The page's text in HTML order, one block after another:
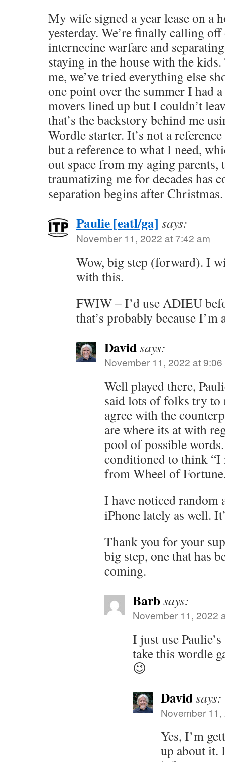
My wife signed a year lease on a
yesterday. We’re finally calling
internecine warfare and
staying in the house with the
me, we’ve tried everything else
one point over the summer I had
movers lined up but I couldn’t
that’s the backstory behind me
Wordle starter. It’s not a
but a reference to what I need,
out space from my aging
traumatizing me for decades has
separation begins after Christmas.
Paulie [eatl/ga] says:
November 11, 2022 at 7:42 am
Wow, big step (forward). I
with this.
FWIW – I’d use ADIEU
that’s probably because
Davidsays:
November 11, 2022 at
Well played there,
said lots of folks try to
agree with the
are where its at with
pool of possible
conditioned to think “I
from Wheel of
I have noticed random
iPhone lately as well.
Thank you for your
big step, one that has
coming.
Barbsays:
November 11, 2022
I just use
take this wordle
😉
Davidsays:
November
Yes, I’m
up about it.